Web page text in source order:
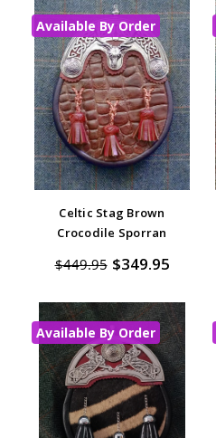
Available By Order
Celtic Stag Brown
Crocodile Sporran
$449.95 $349.95
Available By Order